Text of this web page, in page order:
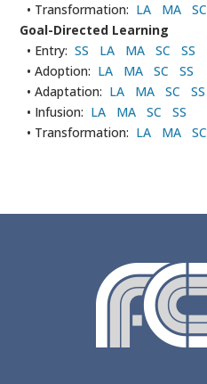
• Transformation: LA MA
SC
Goal-Directed Learning
• Entry:SS LA MA SC
SS
• Adoption: LA MA SC
SS
• Adaptation: LA MA SC
SS
• Infusion: LA MA SC
SS
• Transformation: LA MA SC